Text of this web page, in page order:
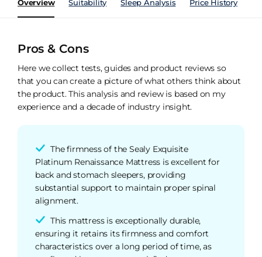
Overview Suitability Sleep Analysis Price History
Pros & Cons
Here we collect tests, guides and product reviews so
that you can create a picture of what others think about
the product. This analysis and review is based on my
experience and a decade of industry insight.
The firmness of the Sealy Exquisite
Platinum Renaissance Mattress is excellent for
back and stomach sleepers, providing
substantial support to maintain proper spinal
alignment.
This mattress is exceptionally durable,
ensuring it retains its firmness and comfort
characteristics over a long period of time, as